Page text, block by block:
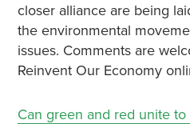
closer alliance are being
the environmental
issues. Comments are
Reinvent Our Economy
Can green and red unite